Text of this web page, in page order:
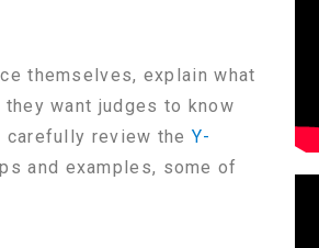
themselves, explain what
want judges to know
carefully review the Y-
and examples, some of